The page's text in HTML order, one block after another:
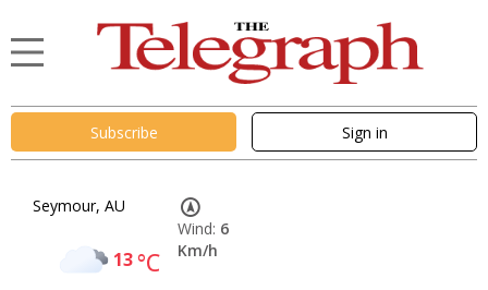
Subscribe Sign in
Seymour, AU
13°C
Wind: 6
Km/h